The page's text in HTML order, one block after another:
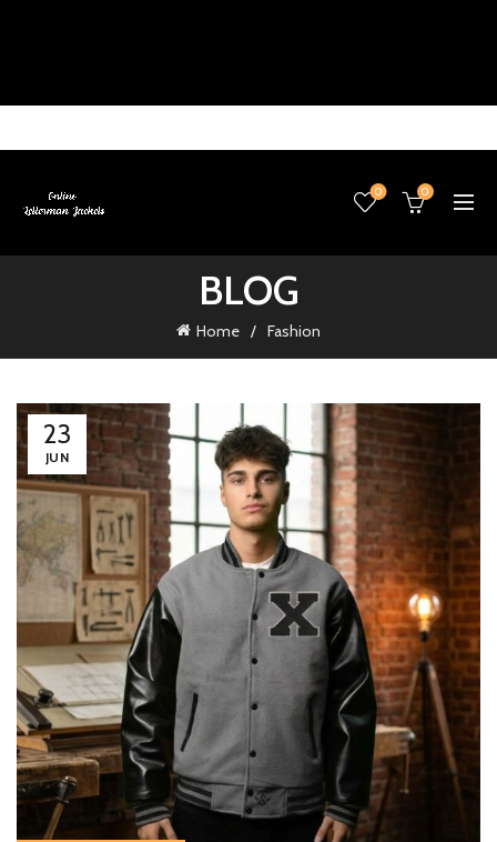
0 0
BLOG
Home Fashion
23
JUN